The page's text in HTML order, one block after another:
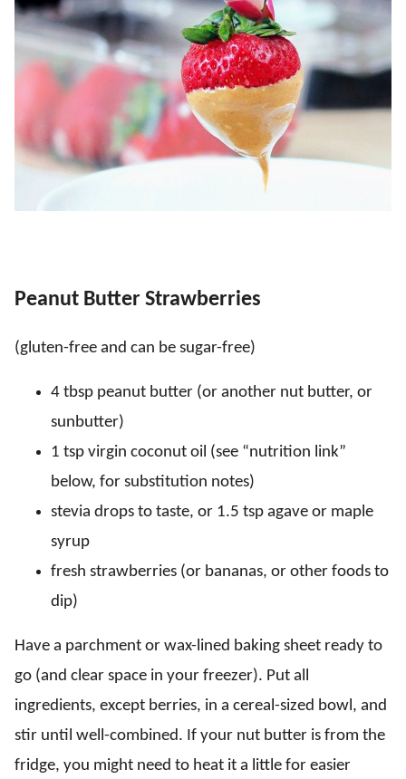
Peanut Butter Strawberries
(gluten-free and can be sugar-free)
4 tbsp peanut butter (or another nut butter, or
sunbutter)
1 tsp virgin coconut oil (see “nutrition link”
below, for substitution notes)
stevia drops to taste, or 1.5 tsp agave or maple
syrup
fresh strawberries (or bananas, or other foods to
dip)
Have a parchment or wax-lined baking sheet ready to
go (and clear space in your freezer). Put all
ingredients, except berries, in a cereal-sized bowl, and
stir until well-combined. If your nut butter is from the
fridge, you might need to heat it a little for easier